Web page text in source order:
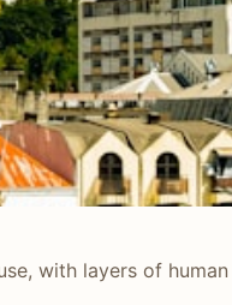
Vínbúðin stores,
and more
traditions, diverse
budget travelers,
with layers of